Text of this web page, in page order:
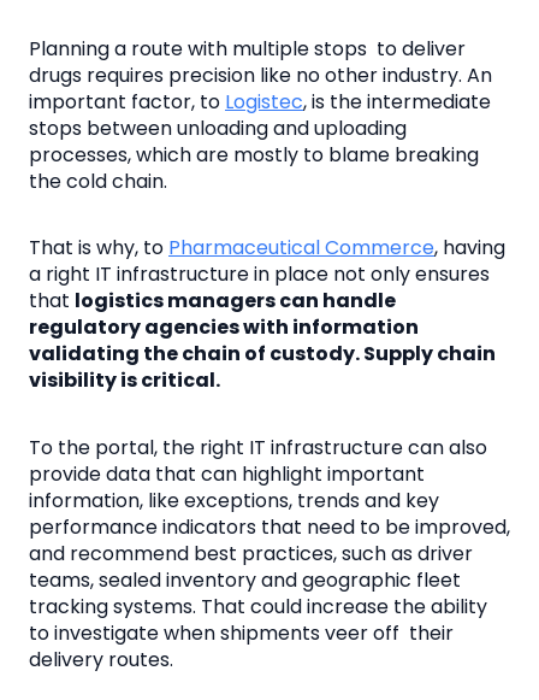
Planning a route with multiple stops to deliver
drugs requires precision like no other industry. An
important factor, to Logistec, is the intermediate
stops between unloading and uploading
processes, which are mostly to blame breaking
the cold chain.
That is why, to Pharmaceutical Commerce, having
a right IT infrastructure in place not only ensures
that logistics managers can handle
regulatory agencies with information
validating the chain of custody. Supply chain
visibility is critical.
To the portal, the right IT infrastructure can also
provide data that can highlight important
information, like exceptions, trends and key
performance indicators that need to be improved,
and recommend best practices, such as driver
teams, sealed inventory and geographic fleet
tracking systems. That could increase the ability
to investigate when shipments veer off their
delivery routes.